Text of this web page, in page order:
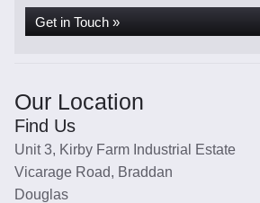
Get in Touch »
Our Location
Find Us
Unit 3, Kirby Farm Industrial Estate
Vicarage Road, Braddan
Douglas